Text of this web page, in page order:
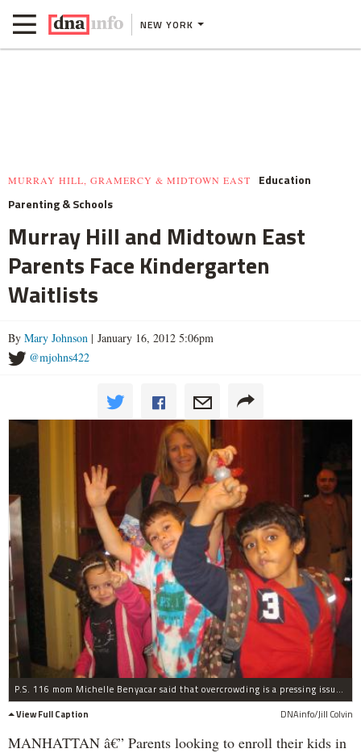
NEW YORK
MURRAY HILL, GRAMERCY & MIDTOWN EAST
Education
Parenting & Schools
Murray Hill and Midtown East
Parents Face Kindergarten
Waitlists
By Mary Johnson | January 16, 2012 5:06pm
@mjohns422
P.S. 116 mom Michelle Benyacar said that overcrowding is a pressing issue at the school.
View Full Caption
DNAinfo/Jill Colvin
MANHATTAN â€” Parents looking to enroll their kids in